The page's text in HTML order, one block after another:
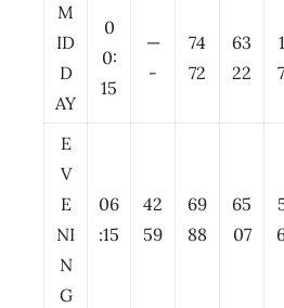
M
ID
D
AY
0
0:
15
—
-
74
72
63
22
E
V
E
NI
N
G
06
:15
42
59
69
88
65
07